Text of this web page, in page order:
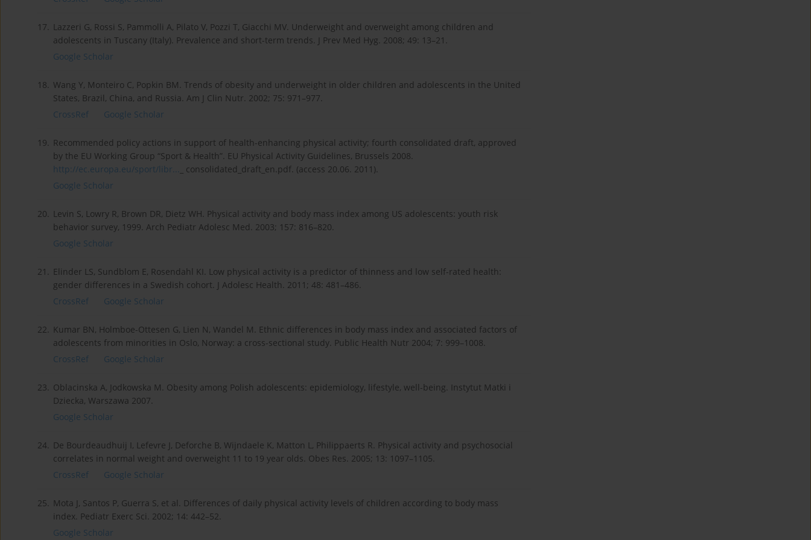
17. Lazzeri G, Rossi S, Pammolli A, Pilato V, Pozzi T, Giacchi MV. Underweight and overweight among children and
adolescents in Tuscany (Italy). Prevalence and short-term trends. J Prev Med Hyg. 2008; 49: 13–21.
Google Scholar
18. Wang Y, Monteiro C, Popkin BM. Trends of obesity and underweight in older children and adolescents in the United
States, Brazil, China, and Russia. Am J Clin Nutr. 2002; 75: 971–977.
CrossRef
Google Scholar
19. Recommended policy actions in support of health-enhancing physical activity; fourth consolidated draft, approved
by the EU Working Group “Sport & Health”. EU Physical Activity Guidelines, Brussels 2008.
http://ec.europa.eu/sport/libr...
_ consolidated_draft_en.pdf. (access 20.06. 2011).
Google Scholar
20. Levin S, Lowry R, Brown DR, Dietz WH. Physical activity and body mass index among US adolescents: youth risk
behavior survey, 1999. Arch Pediatr Adolesc Med. 2003; 157: 816–820.
Google Scholar
21. Elinder LS, Sundblom E, Rosendahl KI. Low physical activity is a predictor of thinness and low self-rated health:
gender differences in a Swedish cohort. J Adolesc Health. 2011; 48: 481–486.
CrossRef
Google Scholar
22. Kumar BN, Holmboe-Ottesen G, Lien N, Wandel M. Ethnic differences in body mass index and associated factors of
adolescents from minorities in Oslo, Norway: a cross-sectional study. Public Health Nutr 2004; 7: 999–1008.
CrossRef
Google Scholar
23. Oblacinska A, Jodkowska M. Obesity among Polish adolescents: epidemiology, lifestyle, well-being. Instytut Matki i
Dziecka, Warszawa 2007.
Google Scholar
24. De Bourdeaudhuij I, Lefevre J, Deforche B, Wijndaele K, Matton L, Philippaerts R. Physical activity and psychosocial
correlates in normal weight and overweight 11 to 19 year olds. Obes Res. 2005; 13: 1097–1105.
CrossRef
Google Scholar
25. Mota J, Santos P, Guerra S, et al. Differences of daily physical activity levels of children according to body mass
index. Pediatr Exerc Sci. 2002; 14: 442–52.
Google Scholar